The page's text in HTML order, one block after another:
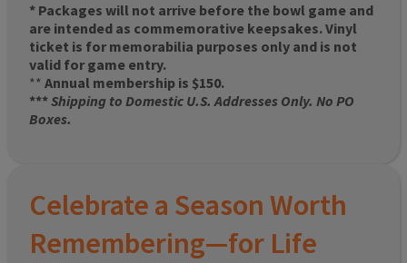
* Packages will not arrive before the bowl game and
are intended as commemorative keepsakes. Vinyl
ticket is for memorabilia purposes only and is not
valid for game entry.
** Annual membership is $150.
***Shipping to Domestic U.S. Addresses Only. No PO
Boxes.
Celebrate a Season Worth
Remembering—for Life